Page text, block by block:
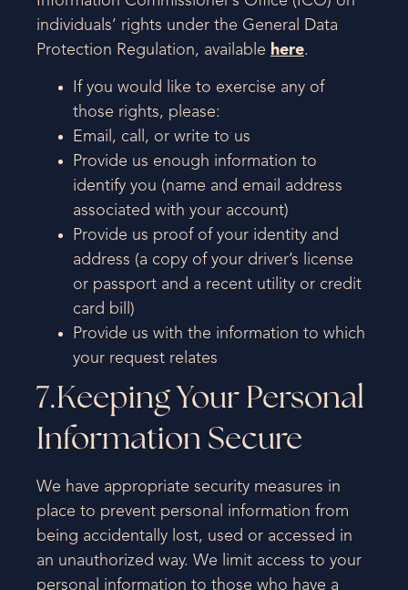
individuals’ rights under the General Data
Protection Regulation, available here.
If you would like to exercise any of
those rights, please:
Email, call, or write to us
Provide us enough information to
identify you (name and email address
associated with your account)
Provide us proof of your identity and
address (a copy of your driver’s license
or passport and a recent utility or credit
card bill)
Provide us with the information to which
your request relates
7.Keeping Your Personal
Information Secure
We have appropriate security measures in
place to prevent personal information from
being accidentally lost, used or accessed in
an unauthorized way. We limit access to your
personal information to those who have a